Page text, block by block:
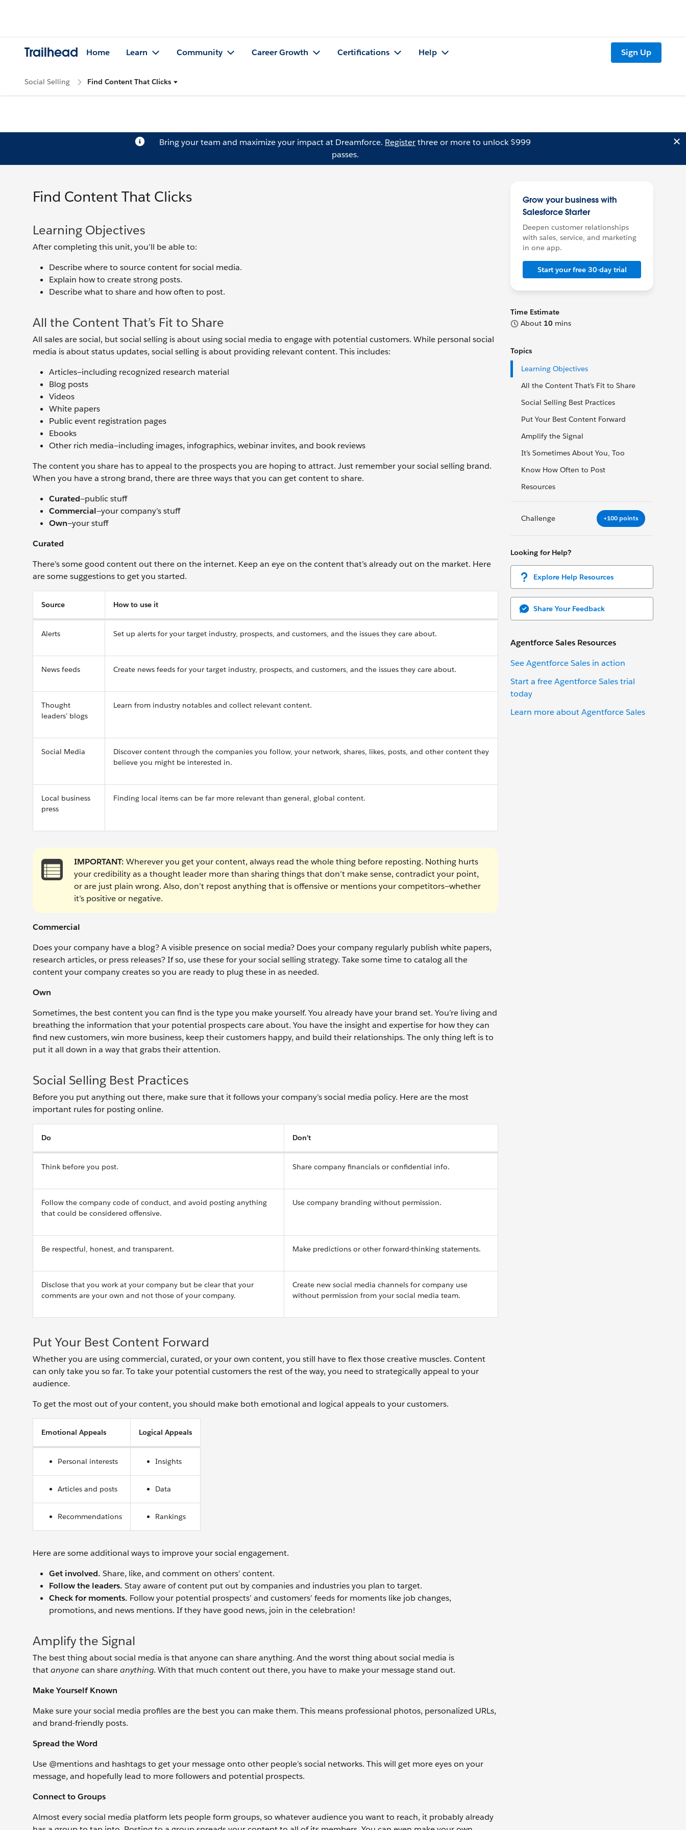
Trailhead Home Learn Community Career Growth Certifications Help Sign Up
Social Selling Find Content That Clicks
Bring your team and maximize your impact at Dreamforce. Registerthree or more to unlock $999
passes.
Grow your business with
Salesforce Starter
Deepen customer relationships
with sales, service, and marketing
in one app.
Start your free 30-day trial
Time Estimate
About 10 mins
Topics
Learning Objectives
All the Content That’s Fit to Share
Social Selling Best Practices
Put Your Best Content Forward
Amplify the Signal
It’s Sometimes About You, Too
Know How Often to Post
Resources
Challenge +100 points
Looking for Help?
Explore Help Resources
Share Your Feedback
Agentforce Sales Resources
See Agentforce Sales in action
Start a free Agentforce Sales trial
today
Learn more about Agentforce Sales
Find Content That Clicks
Learning Objectives
After completing this unit, you’ll be able to:
Describe where to source content for social media.
Explain how to create strong posts.
Describe what to share and how often to post.
All the Content That’s Fit to Share
All sales are social, but social selling is about using social media to engage with potential customers. While personal social
media is about status updates, social selling is about providing relevant content. This includes:
Articles—including recognized research material
Blog posts
Videos
White papers
Public event registration pages
Ebooks
Other rich media—including images, infographics, webinar invites, and book reviews
The content you share has to appeal to the prospects you are hoping to attract. Just remember your social selling brand.
When you have a strong brand, there are three ways that you can get content to share.
Curated—public stuff
Commercial—your company’s stuff
Own—your stuff
Curated
There’s some good content out there on the internet. Keep an eye on the content that’s already out on the market. Here
are some suggestions to get you started.
Source How to use it
Alerts Set up alerts for your target industry, prospects, and customers, and the issues they care about.
News feeds Create news feeds for your target industry, prospects, and customers, and the issues they care about.
Thought
leaders’ blogs
Learn from industry notables and collect relevant content.
Social Media
Discover content through the companies you follow, your network, shares, likes, posts, and other content they
believe you might be interested in.
Local business
press
Finding local items can be far more relevant than general, global content.
IMPORTANT: Wherever you get your content, always read the whole thing before reposting. Nothing hurts
your credibility as a thought leader more than sharing things that don’t make sense, contradict your point,
or are just plain wrong. Also, don’t repost anything that is offensive or mentions your competitors—whether
it’s positive or negative.
Commercial
Does your company have a blog? A visible presence on social media? Does your company regularly publish white papers,
research articles, or press releases? If so, use these for your social selling strategy. Take some time to catalog all the
content your company creates so you are ready to plug these in as needed.
Own
Sometimes, the best content you can find is the type you make yourself. You already have your brand set. You’re living and
breathing the information that your potential prospects care about. You have the insight and expertise for how they can
find new customers, win more business, keep their customers happy, and build their relationships. The only thing left is to
put it all down in a way that grabs their attention.
Social Selling Best Practices
Before you put anything out there, make sure that it follows your company’s social media policy. Here are the most
important rules for posting online.
Do Don’t
Think before you post. Share company financials or confidential info.
Follow the company code of conduct, and avoid posting anything
that could be considered offensive.
Use company branding without permission.
Be respectful, honest, and transparent. Make predictions or other forward-thinking statements.
Disclose that you work at your company but be clear that your
comments are your own and not those of your company.
Create new social media channels for company use
without permission from your social media team.
Put Your Best Content Forward
Whether you are using commercial, curated, or your own content, you still have to flex those creative muscles. Content
can only take you so far. To take your potential customers the rest of the way, you need to strategically appeal to your
audience.
To get the most out of your content, you should make both emotional and logical appeals to your customers.
Emotional Appeals Logical Appeals
Personal interests Insights
Articles and posts Data
Recommendations Rankings
Here are some additional ways to improve your social engagement.
Get involved. Share, like, and comment on others’ content.
Follow the leaders. Stay aware of content put out by companies and industries you plan to target.
Check for moments. Follow your potential prospects’ and customers’ feeds for moments like job changes,
promotions, and news mentions. If they have good news, join in the celebration!
Amplify the Signal
The best thing about social media is that anyone can share anything. And the worst thing about social media is
thatanyone can shareanything. With that much content out there, you have to make your message stand out.
Make Yourself Known
Make sure your social media profiles are the best you can make them. This means professional photos, personalized URLs,
and brand-friendly posts.
Spread the Word
Use @mentions and hashtags to get your message onto other people’s social networks. This will get more eyes on your
message, and hopefully lead to more followers and potential prospects.
Connect to Groups
Almost every social media platform lets people form groups, so whatever audience you want to reach, it probably already